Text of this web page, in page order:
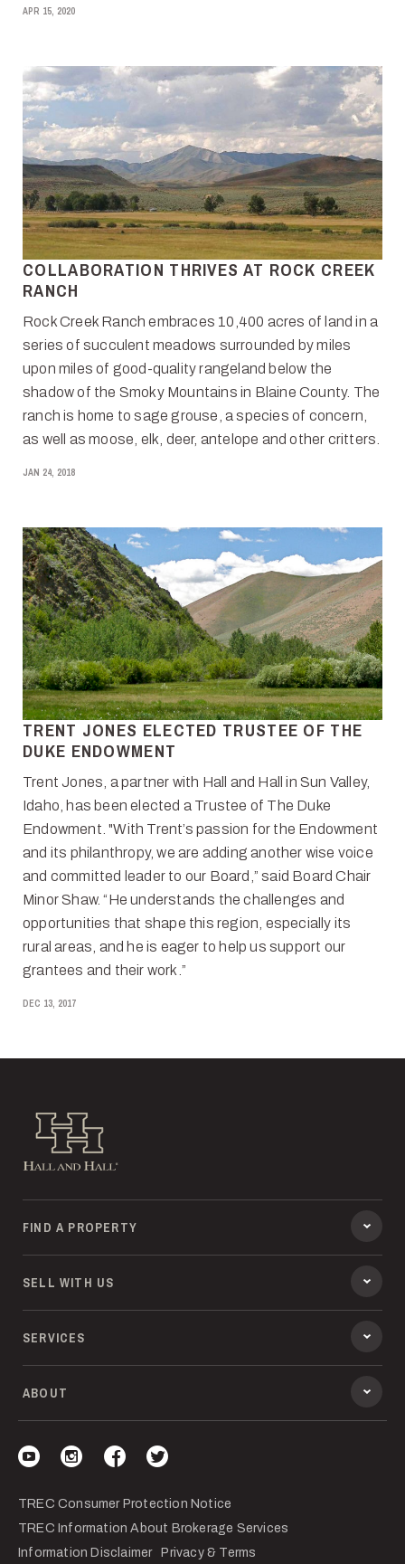
APR 15, 2020
COLLABORATION THRIVES AT ROCK CREEK
RANCH
Rock Creek Ranch embraces 10,400 acres of land in a
series of succulent meadows surrounded by miles
upon miles of good-quality rangeland below the
shadow of the Smoky Mountains in Blaine County. The
ranch is home to sage grouse, a species of concern,
as well as moose, elk, deer, antelope and other critters.
JAN 24, 2018
TRENT JONES ELECTED TRUSTEE OF THE
DUKE ENDOWMENT
Trent Jones, a partner with Hall and Hall in Sun Valley,
Idaho, has been elected a Trustee of The Duke
Endowment. "With Trent’s passion for the Endowment
and its philanthropy, we are adding another wise voice
and committed leader to our Board,” said Board Chair
Minor Shaw. “He understands the challenges and
opportunities that shape this region, especially its
rural areas, and he is eager to help us support our
grantees and their work.”
DEC 13, 2017
Hall and Hall
FIND A PROPERTY
SELL WITH US
SERVICES
ABOUT
TREC Consumer Protection Notice
TREC Information About Brokerage Services
Information Disclaimer
Privacy & Terms
Visit our YouTube
Visit our Instagram
Visit our Facebook